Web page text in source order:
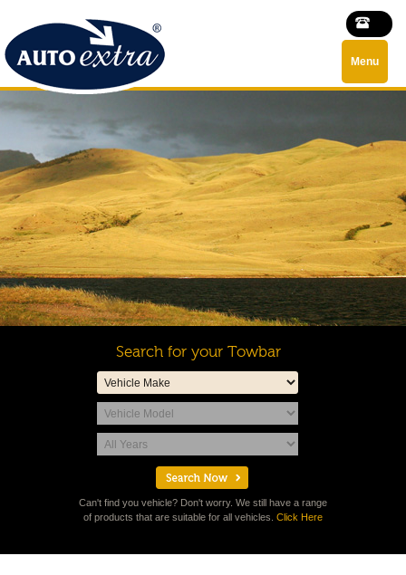
Menu
Search for your Towbar
Can't find you vehicle? Don't worry. We still have a range
of products that are suitable for all vehicles. Click Here